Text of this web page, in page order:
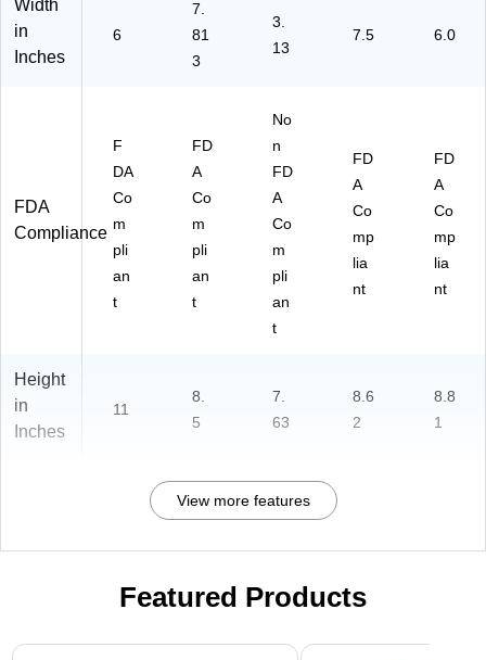
Width
in
Inches
6
7.
81
3
3.
13
7.5 6.0
FDA
Compliance
F
DA
Co
m
pli
an
t
FD
A
Co
m
pli
an
t
No
n
FD
A
Co
m
pli
an
t
FD
A
Co
mp
lia
nt
FD
A
Co
mp
lia
nt
Height
in
Inches
11
8.
5
7.
63
8.6
2
8.8
1
View more features
Featured Products
Page 1 of 3